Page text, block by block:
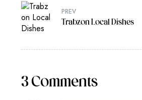
PREV
Trabzon Local Dishes
3 Comments